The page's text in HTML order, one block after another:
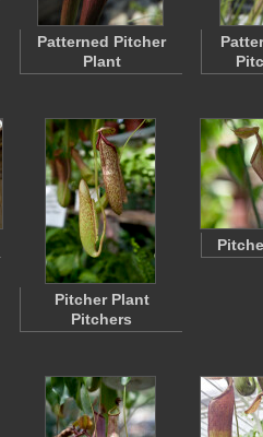
Patterned Pitcher
Plant
Pitcher Plant
Pitchers